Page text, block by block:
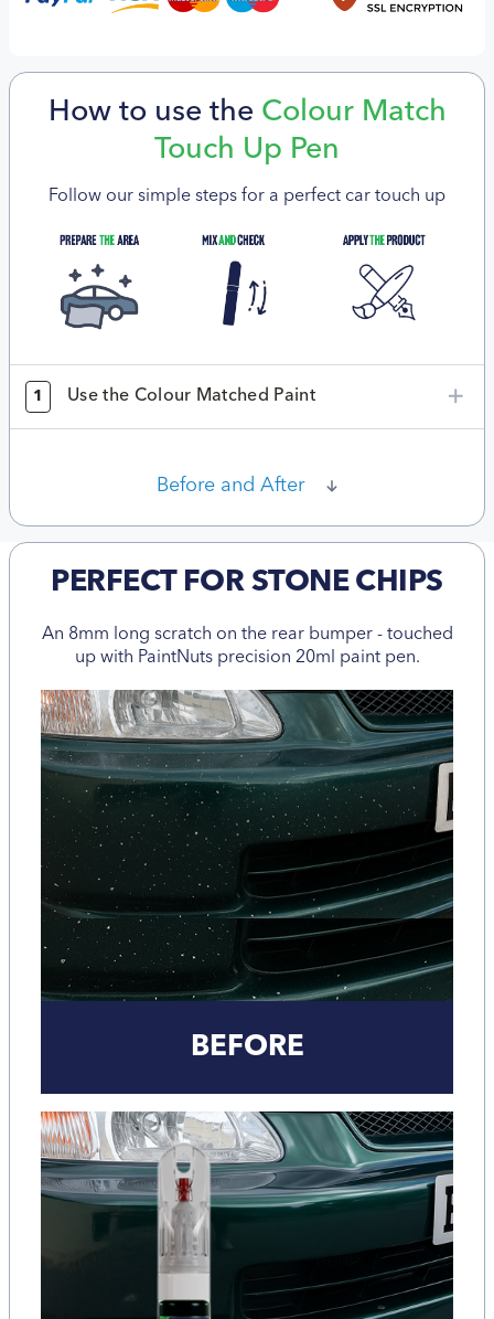
How to use the Colour Match
Touch Up Pen
Follow our simple steps for a perfect car touch up
1 Use the Colour Matched Paint
Before and After
PERFECT FOR STONE CHIPS
An 8mm long scratch on the rear bumper - touched
up with PaintNuts precision 20ml paint pen.
BEFORE